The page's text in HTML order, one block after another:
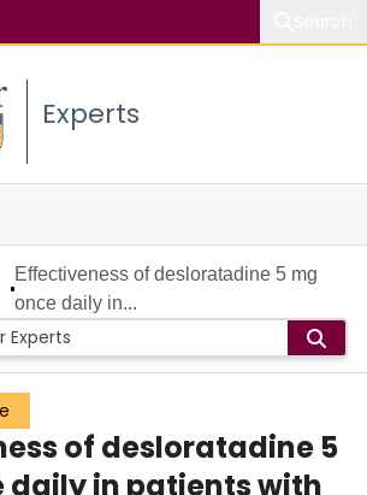
Experts
Effectiveness of desloratadine 5 mg
once daily in...
of desloratadine 5
daily in patients with